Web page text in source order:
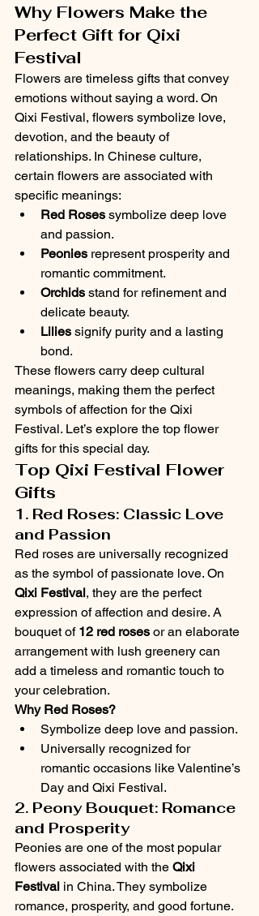
Why Flowers Make the
Perfect Gift for Qixi
Festival
Flowers are timeless gifts that convey
emotions without saying a word. On
Qixi Festival, flowers symbolize love,
devotion, and the beauty of
relationships. In Chinese culture,
certain flowers are associated with
specific meanings:
Red Roses symbolize deep love
and passion.
Peonies represent prosperity and
romantic commitment.
Orchids stand for refinement and
delicate beauty.
Lilies signify purity and a lasting
bond.
These flowers carry deep cultural
meanings, making them the perfect
symbols of affection for the Qixi
Festival. Let’s explore the top flower
gifts for this special day.
Top Qixi Festival Flower
Gifts
1. Red Roses: Classic Love
and Passion
Red roses are universally recognized
as the symbol of passionate love. On
Qixi Festival, they are the perfect
expression of affection and desire. A
bouquet of 12 red roses or an elaborate
arrangement with lush greenery can
add a timeless and romantic touch to
your celebration.
Why Red Roses?
Symbolize deep love and passion.
Universally recognized for
romantic occasions like Valentine’s
Day and Qixi Festival.
2. Peony Bouquet: Romance
and Prosperity
Peonies are one of the most popular
flowers associated with the Qixi
Festival in China. They symbolize
romance, prosperity, and good fortune.